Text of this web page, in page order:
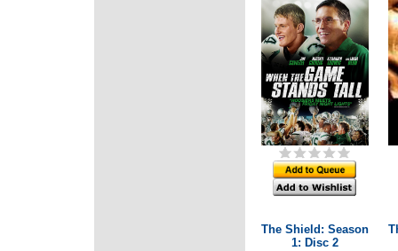
The Shield: Season
1: Disc 2